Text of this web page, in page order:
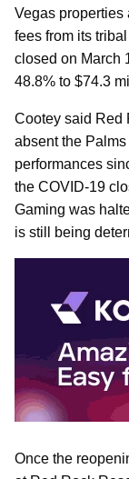
Vegas properties
fees from its
closed on March
48.8% to $74.3
Cootey said Red
absent the
performances
the COVID-19
Gaming was
is still being
Once the